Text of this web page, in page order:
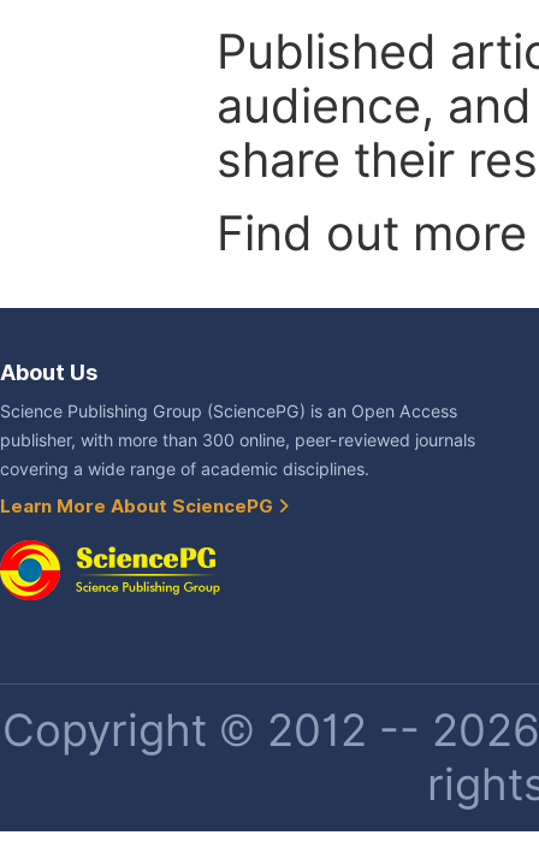
Published
audience,
share their
Find out
About Us
Science Publishing Group (SciencePG) is an Open Access
publisher, with more than 300 online, peer-reviewed journals
covering a wide range of academic disciplines.
Learn More About SciencePG
Copyright © 2012 --